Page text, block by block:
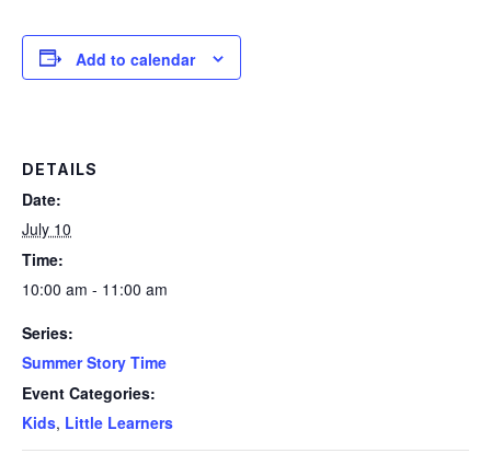
Add to calendar
DETAILS
Date:
July 10
Time:
10:00 am - 11:00 am
Series:
Summer Story Time
Event Categories:
Kids, Little Learners